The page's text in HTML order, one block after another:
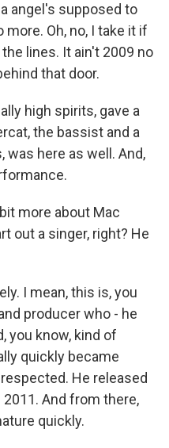
angel's supposed to
Oh, no, I take it if
lines. It ain't 2009 no
that door.
high spirits, gave a
the bassist and a
was here as well. And,
more about Mac
out a singer, right? He
I mean, this is, you
producer who - he
you know, kind of
quickly became
He released
2011. And from there,
quickly.